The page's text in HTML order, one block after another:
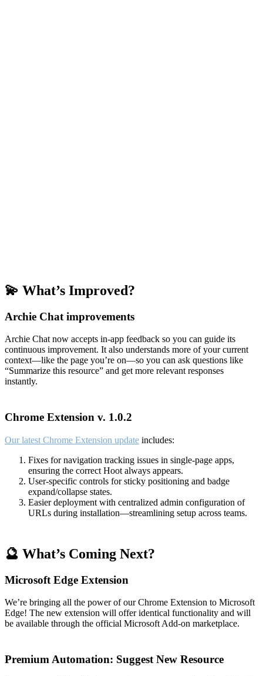
💫 What’s Improved?
Archie Chat improvements
Archie Chat now accepts in-app feedback so you can guide its
continuous improvement. It also understands more of your current
context—like the page you’re on—so you can ask questions like
“Summarize this resource” and get more relevant responses
instantly.
Chrome Extension v. 1.0.2
Our latest Chrome Extension update includes:
Fixes for navigation tracking issues in single-page apps,
ensuring the correct Hoot always appears.
User-specific controls for sticky positioning and badge
expand/collapse states.
Easier deployment with centralized admin configuration of
URLs during installation—streamlining setup across teams.
🔮 What’s Coming Next?
Microsoft Edge Extension
We’re bringing all the power of our Chrome Extension to Microsoft
Edge! The new extension will offer identical functionality and will
be available through the official Microsoft Add-on marketplace.
Premium Automation: Suggest New Resource